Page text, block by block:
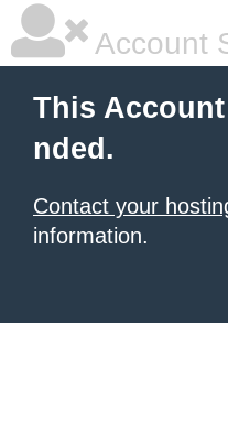
Account
This
nded.
Contact your
information.